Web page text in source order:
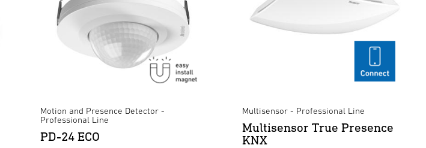
Motion and Presence Detector -
Professional Line
PD-24 ECO
Multisensor - Professional Line
Multisensor True Presence
KNX